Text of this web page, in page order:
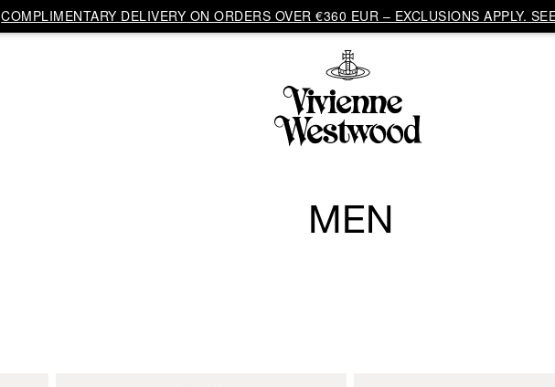
COMPLIMENTARY DELIVERY ON ORDERS OVER €360 EUR – EXCLUSIONS APPLY.
MEN